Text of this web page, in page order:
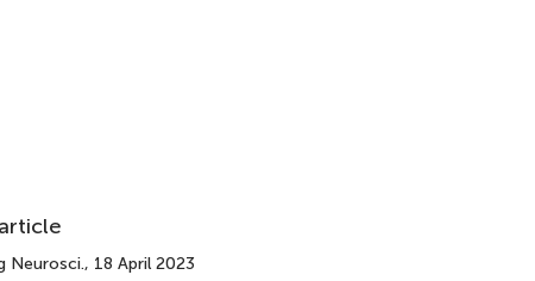
Neurosci., 18 April 2023